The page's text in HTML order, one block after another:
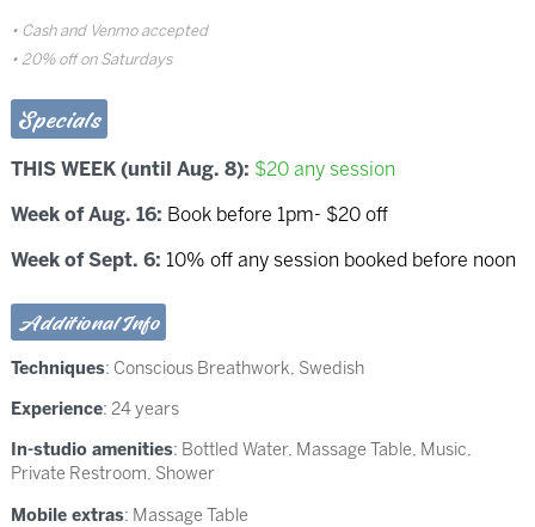
Cash and Venmo accepted
20% off on Saturdays
Specials
THIS WEEK (until Aug. 8): $20 any session
Week of Aug. 16: Book before 1pm- $20 off
Week of Sept. 6: 10% off any session booked before noon
Additional Info
Techniques: Conscious Breathwork, Swedish
Experience: 24 years
In-studio amenities: Bottled Water, Massage Table, Music,
Private Restroom, Shower
Mobile extras: Massage Table